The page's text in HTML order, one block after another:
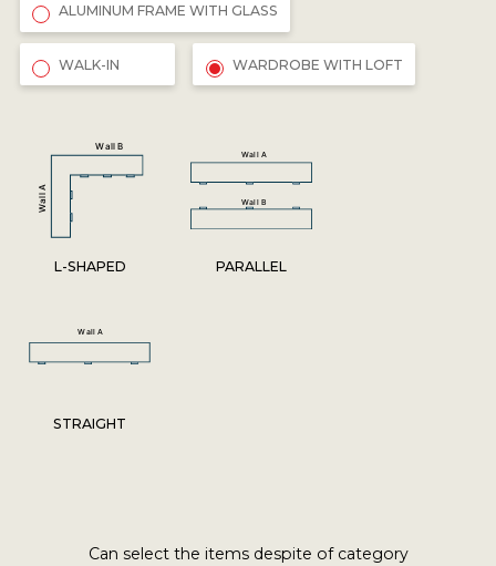
ALUMINUM FRAME WITH GLASS
WALK-IN WARDROBE WITH LOFT
L-SHAPED PARALLEL
STRAIGHT
Can select the items despite of category